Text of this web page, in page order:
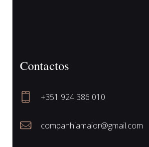
Contactos
+351 924 386 010
companhiamaior@gmail.com